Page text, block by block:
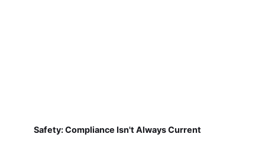
Safety: Compliance Isn't Always Current